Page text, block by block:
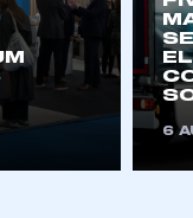
an SMMT
6